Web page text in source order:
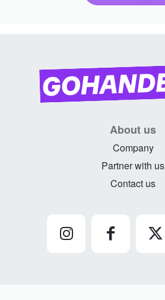
About us
Company
Partner with us
Contact us